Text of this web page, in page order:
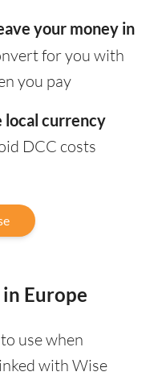
your money in
for you with
you pay
local currency
DCC costs
Europe
use when
with Wise